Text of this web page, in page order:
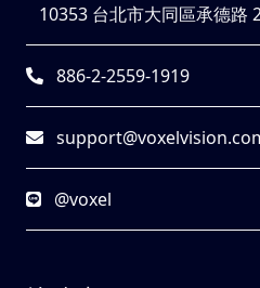
10353 台北市大同區承德路
886-2-2559-1919
@voxel